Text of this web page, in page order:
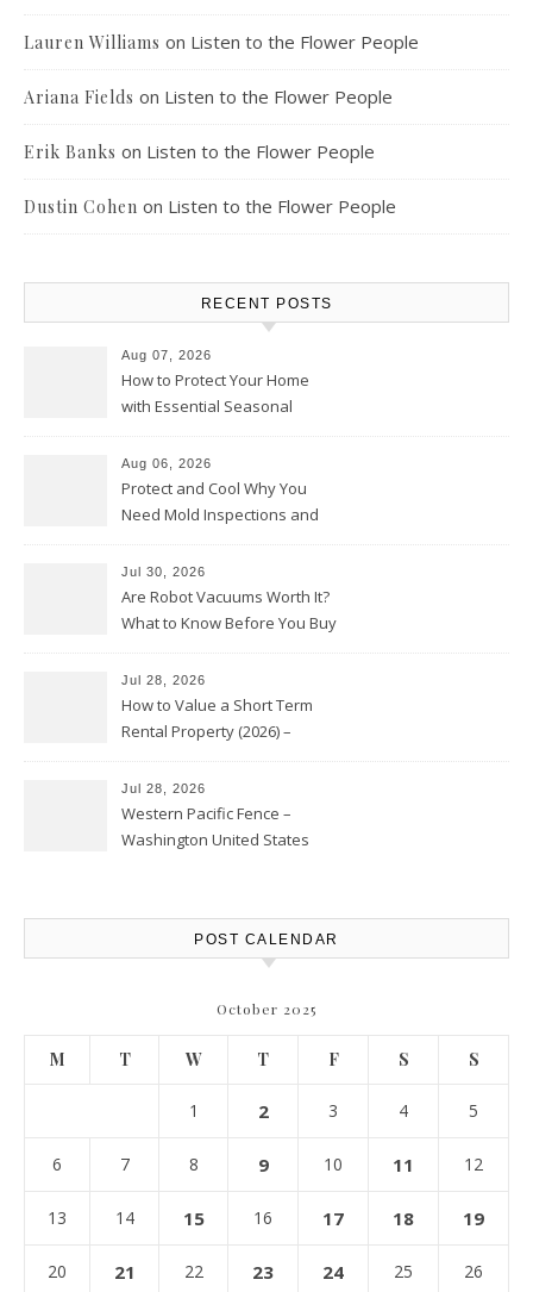
Lauren Williams on Listen to the Flower People
Ariana Fields on Listen to the Flower People
Erik Banks on Listen to the Flower People
Dustin Cohen on Listen to the Flower People
RECENT POSTS
Aug 07, 2026
How to Protect Your Home
with Essential Seasonal
Aug 06, 2026
Protect and Cool Why You
Need Mold Inspections and
Jul 30, 2026
Are Robot Vacuums Worth It?
What to Know Before You Buy
Jul 28, 2026
How to Value a Short Term
Rental Property (2026) –
Jul 28, 2026
Western Pacific Fence –
Washington United States
POST CALENDAR
October 2025
M T W T F S S
1 2 3 4 5
6 7 8 9 10 11 12
13 14 15 16 17 18 19
20 21 22 23 24 25 26